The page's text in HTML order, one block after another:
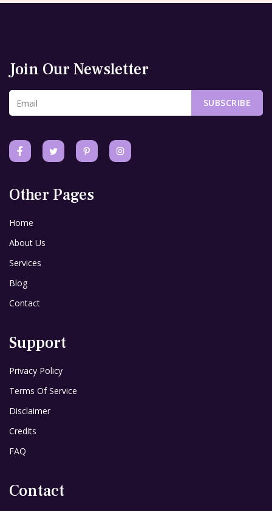
Join Our Newsletter
SUBSCRIBE
Other Pages
Home
About Us
Services
Blog
Contact
Support
Privacy Policy
Terms Of Service
Disclaimer
Credits
FAQ
Contact